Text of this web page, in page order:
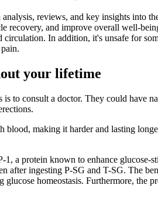
reviews, and key insights into
recovery, and improve overall well-
In addition, it's unsafe for
your lifetime
to consult a doctor. They could have
making it harder and lasting
a protein known to enhance
after ingesting P-SG and T-SG. The
homeostasis. Furthermore, the